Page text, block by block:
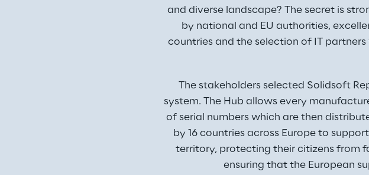
and diverse landscape? The secret is
by national and EU authorities,
countries and the selection of IT
The stakeholders selected Solidsoft
system. The Hub allows every
of serial numbers which are then
by 16 countries across Europe to
territory, protecting their citizens from
ensuring that the European